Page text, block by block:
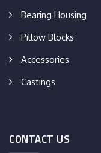
Bearing Housing
Pillow Blocks
Accessories
Castings
CONTACT US